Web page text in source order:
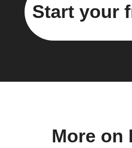
Start your
More on